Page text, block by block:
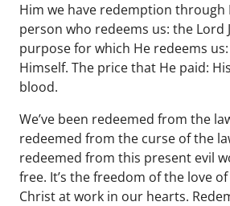
Him we have redemption through
person who redeems us: the Lord
purpose for which He redeems
Himself. The price that He paid:
blood.
We’ve been redeemed from the
redeemed from the curse of the
redeemed from this present evil
free. It’s the freedom of the love
Christ at work in our hearts.